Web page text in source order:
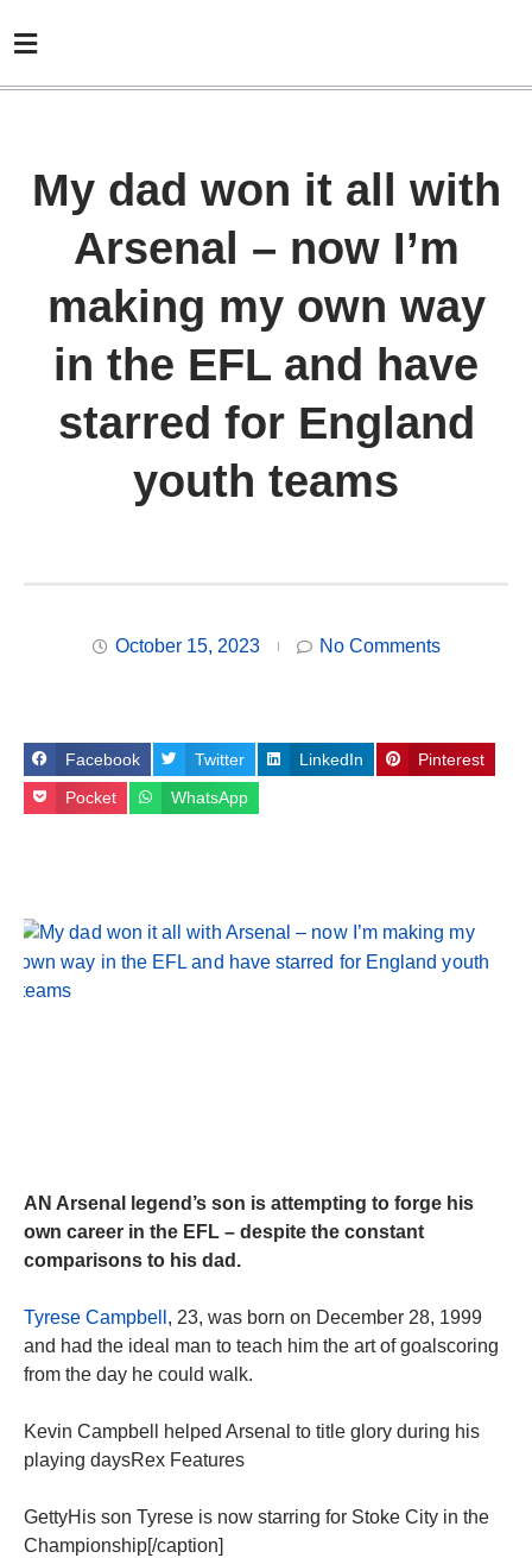
My dad won it all with
Arsenal – now I’m
making my own way
in the EFL and have
starred for England
youth teams
October 15, 2023 No Comments
Facebook Twitter LinkedIn Pinterest
Pocket WhatsApp
AN Arsenal legend’s son is attempting to forge his
own career in the EFL – despite the constant
comparisons to his dad.
Tyrese Campbell , 23, was born on December 28, 1999
and had the ideal man to teach him the art of goalscoring
from the day he could walk.
Kevin Campbell helped Arsenal to title glory during his
playing daysRex Features
GettyHis son Tyrese is now starring for Stoke City in the
Championship[/caption]